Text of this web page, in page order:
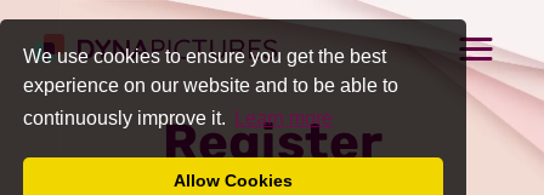
We use cookies to ensure you get the best
experience on our website and to be able to
continuously improve it.
Learn more
Allow Cookies
Register